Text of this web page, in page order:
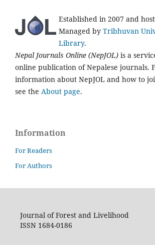
Established in 2007 and
Managed by Tribhuvan
Library.
Nepal Journals Online (NepJOL) is a
online publication of Nepalese journals.
information about NepJOL and how to
see the About page.
Information
For Readers
For Authors
Journal of Forest and Livelihood
ISSN 1684-0186